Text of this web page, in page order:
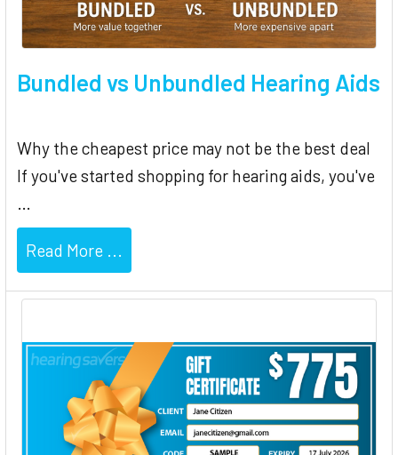
Bundled vs Unbundled Hearing Aids
Why the cheapest price may not be the best deal
If you've started shopping for hearing aids, you've
…
Read More ...